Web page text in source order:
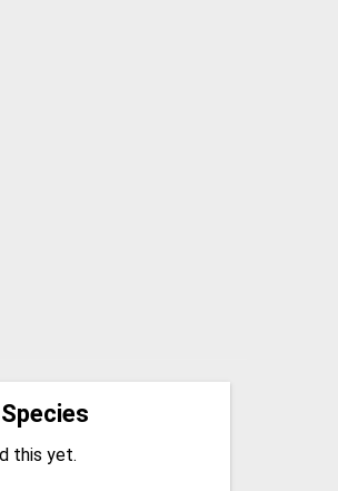
this yet.